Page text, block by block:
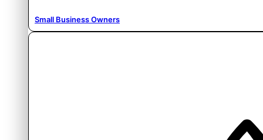
Small Business Owners